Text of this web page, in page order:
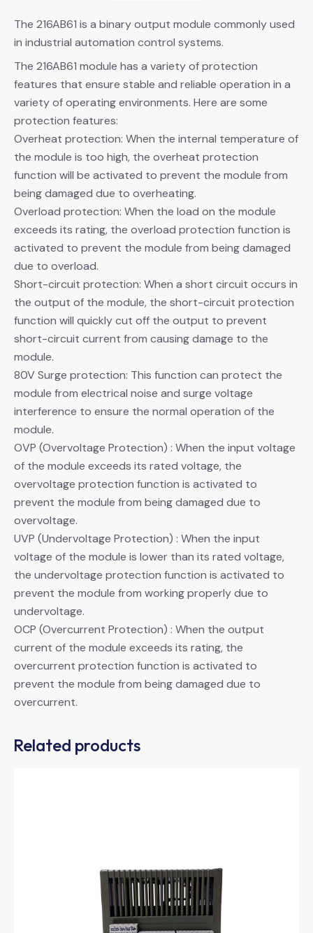
The 216AB61 is a binary output module commonly used
in industrial automation control systems.
The 216AB61 module has a variety of protection
features that ensure stable and reliable operation in a
variety of operating environments. Here are some
protection features:
Overheat protection: When the internal temperature of
the module is too high, the overheat protection
function will be activated to prevent the module from
being damaged due to overheating.
Overload protection: When the load on the module
exceeds its rating, the overload protection function is
activated to prevent the module from being damaged
due to overload.
Short-circuit protection: When a short circuit occurs in
the output of the module, the short-circuit protection
function will quickly cut off the output to prevent
short-circuit current from causing damage to the
module.
80V Surge protection: This function can protect the
module from electrical noise and surge voltage
interference to ensure the normal operation of the
module.
OVP (Overvoltage Protection) : When the input voltage
of the module exceeds its rated voltage, the
overvoltage protection function is activated to
prevent the module from being damaged due to
overvoltage.
UVP (Undervoltage Protection) : When the input
voltage of the module is lower than its rated voltage,
the undervoltage protection function is activated to
prevent the module from working properly due to
undervoltage.
OCP (Overcurrent Protection) : When the output
current of the module exceeds its rating, the
overcurrent protection function is activated to
prevent the module from being damaged due to
overcurrent.
Related products